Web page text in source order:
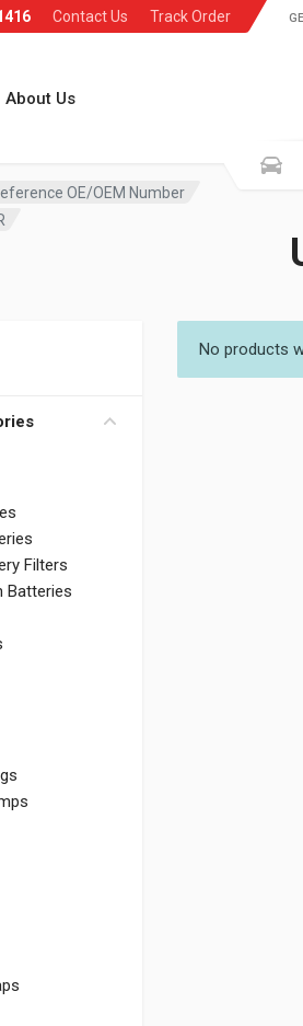
Contact Us Track Order
About Us
OE/OEM Number
Filters
Batteries
No products